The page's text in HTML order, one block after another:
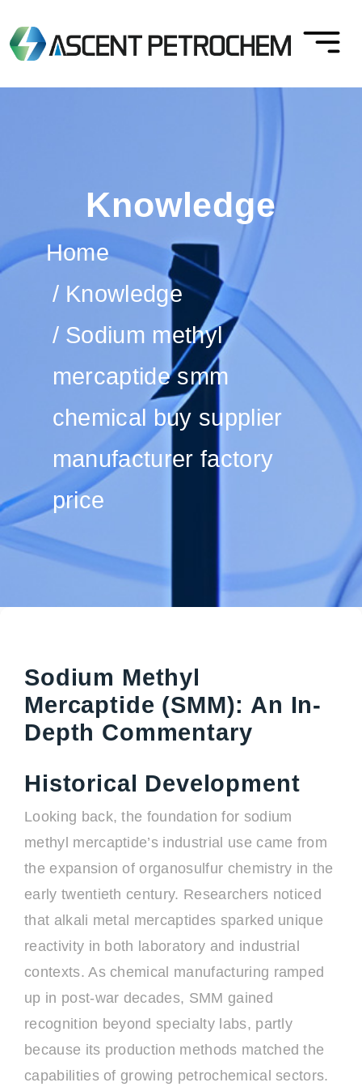
Knowledge
Home
Knowledge
Sodium methyl
mercaptide smm
chemical buy supplier
manufacturer factory
price
Sodium Methyl
Mercaptide (SMM): An In-
Depth Commentary
Historical Development
Looking back, the foundation for sodium
methyl mercaptide’s industrial use came from
the expansion of organosulfur chemistry in the
early twentieth century. Researchers noticed
that alkali metal mercaptides sparked unique
reactivity in both laboratory and industrial
contexts. As chemical manufacturing ramped
up in post-war decades, SMM gained
recognition beyond specialty labs, partly
because its production methods matched the
capabilities of growing petrochemical sectors.